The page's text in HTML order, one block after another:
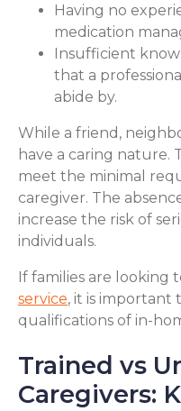
Having no
medication
Insufficient
that a
abide by.
While a friend,
have a caring nature.
meet the minimal
caregiver. The
increase the risk of
individuals.
If families are looking
service, it is important
qualifications of in-
Trained vs
Caregivers: